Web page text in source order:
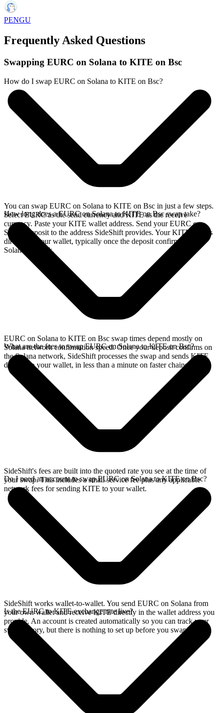
PENGU
Frequently Asked Questions
Swapping EURC on Solana to KITE on Bsc
How do I swap EURC on Solana to KITE on Bsc?
You can swap EURC on Solana to KITE on Bsc in just a few steps.
Select EURC as the send currency and KITE as the receive
currency. Paste your KITE wallet address. Send your EURC on
Solana deposit to the address SideShift provides. Your KITE arrives
directly in your wallet, typically once the deposit confirms on the
Solana network.
How long does a EURC on Solana to KITE on Bsc swap take?
EURC on Solana to KITE on Bsc swap times depend mostly on
Solana network confirmation speed. Once your deposit confirms on
the Solana network, SideShift processes the swap and sends KITE
directly to your wallet, in less than a minute on faster chains.
What are the fees to swap EURC on Solana to KITE on Bsc?
SideShift's fees are built into the quoted rate you see at the time of
your swap. This includes a small service fee plus any applicable
network fees for sending KITE to your wallet.
Do I need an account to swap EURC on Solana to KITE on Bsc?
SideShift works wallet-to-wallet. You send EURC on Solana from
your own wallet and receive KITE directly in the wallet address you
provide. An account is created automatically so you can track your
swap history, but there is nothing to set up before you swap.
Is the EURC to KITE exchange rate live?